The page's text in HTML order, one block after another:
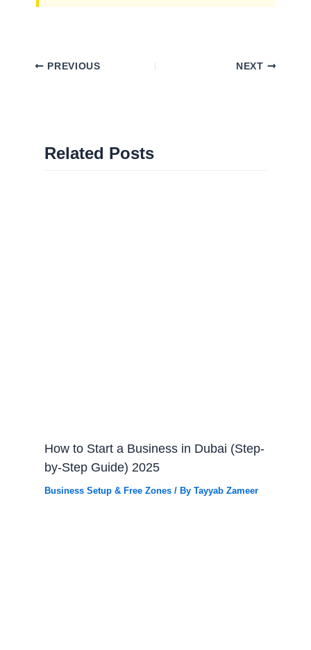
PREVIOUS NEXT
Related Posts
How to Start a Business in Dubai (Step-
by-Step Guide) 2025
Business Setup & Free Zones / ByTayyab Zameer